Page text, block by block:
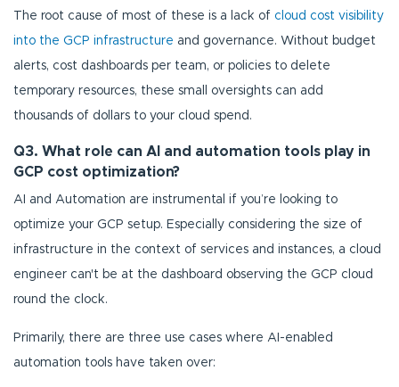
The root cause of most of these is a lack of cloud cost visibility
into the GCP infrastructure and governance. Without budget
alerts, cost dashboards per team, or policies to delete
temporary resources, these small oversights can add
thousands of dollars to your cloud spend.
Q3. What role can AI and automation tools play in
GCP cost optimization?
AI and Automation are instrumental if you’re looking to
optimize your GCP setup. Especially considering the size of
infrastructure in the context of services and instances, a cloud
engineer can't be at the dashboard observing the GCP cloud
round the clock.
Primarily, there are three use cases where AI-enabled
automation tools have taken over: